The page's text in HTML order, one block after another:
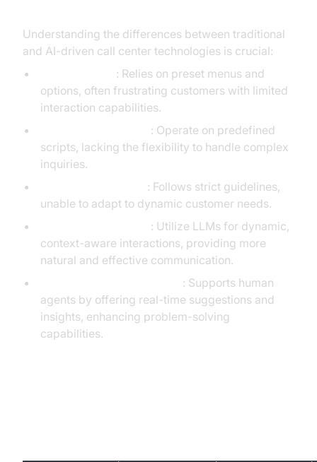
Understanding the differences between traditional
and AI-driven call center technologies is crucial:
: Relies on preset menus and
options, often frustrating customers with limited
interaction capabilities.
: Operate on predefined
scripts, lacking the flexibility to handle complex
inquiries.
: Follows strict guidelines,
unable to adapt to dynamic customer needs.
: Utilize LLMs for dynamic,
context-aware interactions, providing more
natural and effective communication.
: Supports human
agents by offering real-time suggestions and
insights, enhancing problem-solving
capabilities.